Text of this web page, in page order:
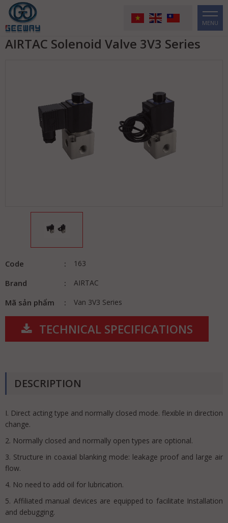
MENU
AIRTAC Solenoid Valve 3V3 Series
Code 163
Brand AIRTAC
Mã sản phẩm Van 3V3 Series
TECHNICAL SPECIFICATIONS
DESCRIPTION
I. Direct acting type and normally closed mode. flexible in direction
change.
2. Normally closed and normally open types are optional.
3. Structure in coaxial blanking mode: leakage proof and large air
flow.
4. No need to add oil for lubrication.
5. Affiliated manual devices are equipped to facilitate Installation
and debugging.